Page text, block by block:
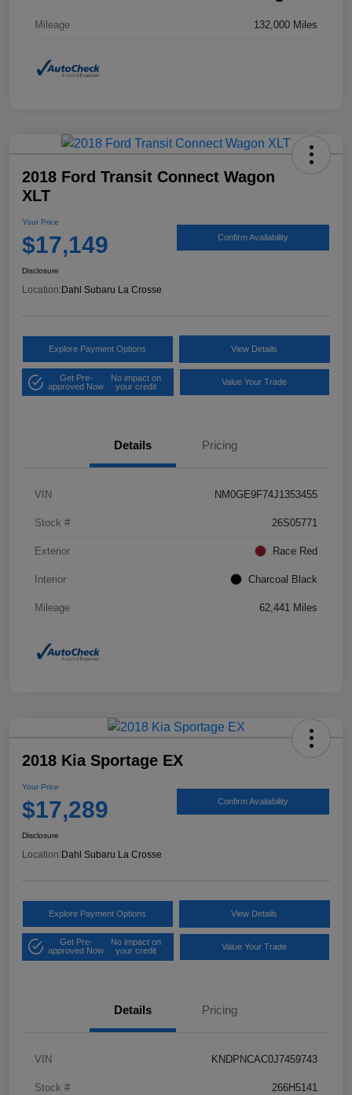
Mileage 132,000 Miles
2018 Ford Transit Connect Wagon
XLT
Your Price
$17,149 Confirm Availability
Disclosure
Location: Dahl Subaru La Crosse
Explore Payment Options View Details
Get Pre-
approved Now
No impact on
your credit
Value Your Trade
Details Pricing
VIN NM0GE9F74J1353455
Stock # 26S05771
Exterior Race Red
Interior Charcoal Black
Mileage 62,441 Miles
2018 Kia Sportage EX
Your Price
$17,289 Confirm Availability
Disclosure
Location:Dahl Subaru La Crosse
Explore Payment Options View Details
Get Pre-
approved Now
No impact on
your credit
Value Your Trade
Details Pricing
VIN KNDPNCAC0J7459743
Stock # 266H5141